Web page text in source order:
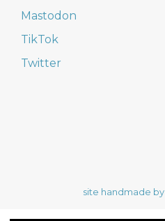
Mastodon
TikTok
Twitter
site handmade